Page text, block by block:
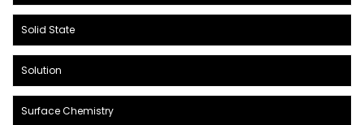
Solid State
Solution
Surface Chemistry